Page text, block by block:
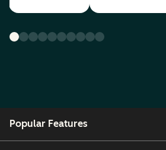
Popular Features